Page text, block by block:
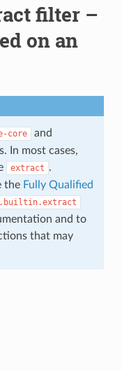
filter –
on an
core
and
In most cases,
extract .
the Fully Qualified
and to
that may